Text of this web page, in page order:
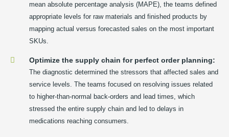
mean absolute percentage analysis (MAPE), the teams defined
appropriate levels for raw materials and finished products by
mapping actual versus forecasted sales on the most important
SKUs.
Optimize the supply chain for perfect order planning:
The diagnostic determined the stressors that affected sales and
service levels. The teams focused on resolving issues related
to higher-than-normal back-orders and lead times, which
stressed the entire supply chain and led to delays in
medications reaching consumers.